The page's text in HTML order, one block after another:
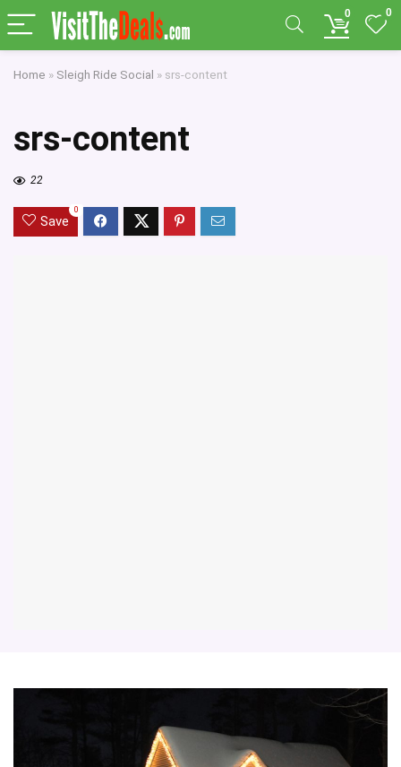
0 0
Home » Sleigh Ride Social » srs-content
srs-content
22
Save
0